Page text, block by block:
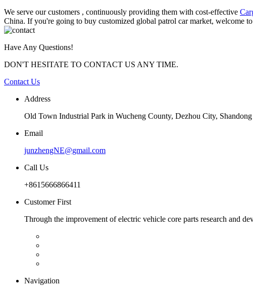
We serve our customers , continuously providing them with cost-effective
China. If you're going to buy customized global patrol car market, welcome
Have Any Questions!
DON'T HESITATE TO CONTACT US ANY TIME.
Contact Us
Address
Old Town Industrial Park in Wucheng County, Dezhou City,
Email
junzhengNE@gmail.com
Call Us
+8615666866411
Customer First
Through the improvement of electric vehicle core parts research and
Navigation